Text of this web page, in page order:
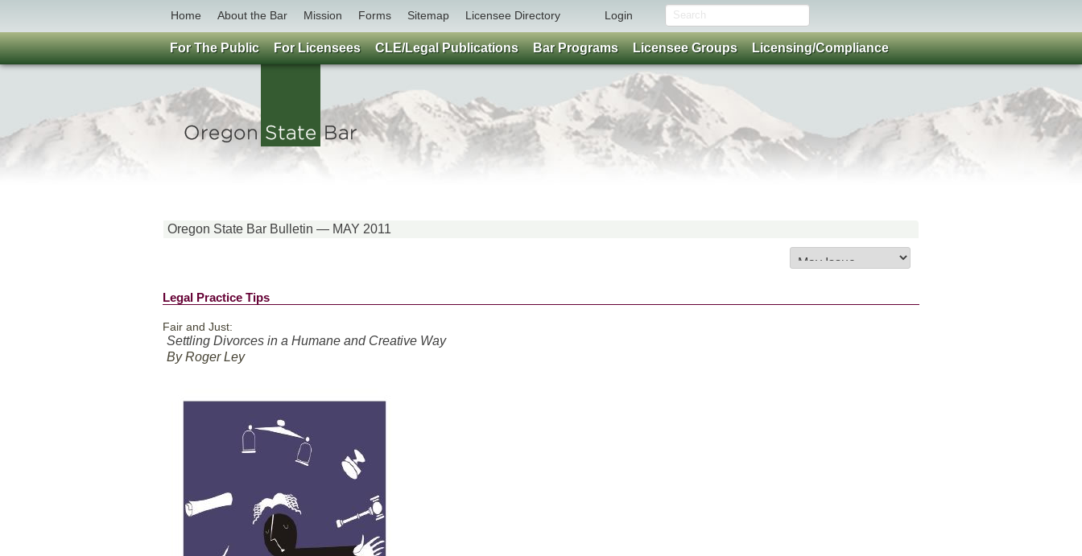
Home About the Bar Mission Forms Sitemap Licensee Directory Login
Oregon State Bar Bulletin — MAY 2011
Legal Practice Tips
Fair and Just:
Settling Divorces in a Humane and Creative Way
By Roger Ley
For The Public For Licensees CLE/Legal Publications Bar Programs Licensee Groups Licensing/Compliance